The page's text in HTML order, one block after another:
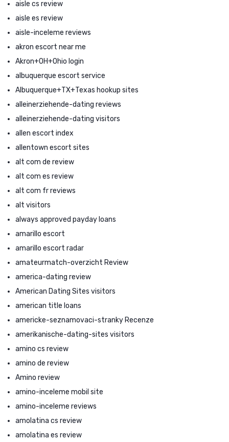
aisle cs review
aisle es review
aisle-inceleme reviews
akron escort near me
Akron+OH+Ohio login
albuquerque escort service
Albuquerque+TX+Texas hookup sites
alleinerziehende-dating reviews
alleinerziehende-dating visitors
allen escort index
allentown escort sites
alt com de review
alt com es review
alt com fr reviews
alt visitors
always approved payday loans
amarillo escort
amarillo escort radar
amateurmatch-overzicht Review
america-dating review
American Dating Sites visitors
american title loans
americke-seznamovaci-stranky Recenze
amerikanische-dating-sites visitors
amino cs review
amino de review
Amino review
amino-inceleme mobil site
amino-inceleme reviews
amolatina cs review
amolatina es review